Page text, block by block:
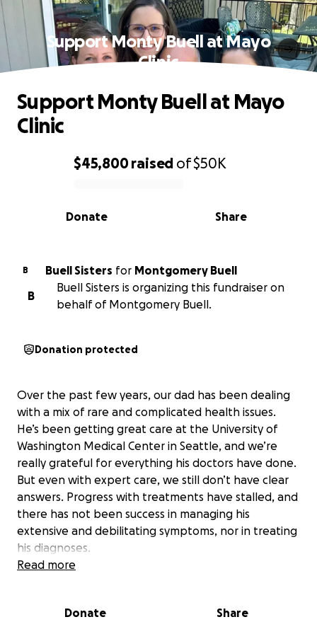
Support Monty Buell at Mayo
Clinic
0% complete
$45,800raised of$50K
Share
Donate
Support Monty Buell at Mayo
Clinic
B Buell Sisters for Montgomery Buell
B
Buell Sisters is organizing this fundraiser on
behalf of Montgomery Buell.
Donation protected
Over the past few years, our dad has been dealing
with a mix of rare and complicated health issues.
He’s been getting great care at the University of
Washington Medical Center in Seattle, and we’re
really grateful for everything his doctors have done.
But even with expert care, we still don’t have clear
answers. Progress with treatments have stalled, and
there has not been success in managing his
extensive and debilitating symptoms, nor in treating
his diagnoses.
affects blood vessels
Read more
Donate Share